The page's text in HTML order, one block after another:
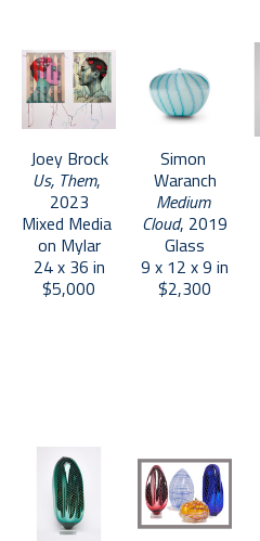
Joey Brock
Us, Them,
2023
Mixed Media
on Mylar
24 x 36 in
$5,000
Simon
Waranch
Medium
Cloud, 2019
Glass
9 x 12 x 9 in
$2,300